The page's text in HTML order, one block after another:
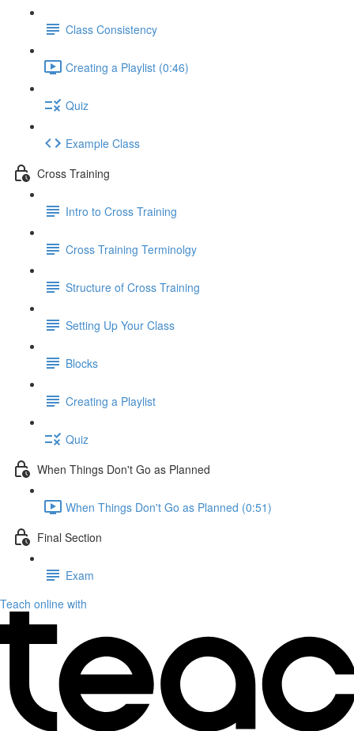
Class Consistency
Creating a Playlist (0:46)
Quiz
Example Class
Cross Training
Intro to Cross Training
Cross Training Terminolgy
Structure of Cross Training
Setting Up Your Class
Blocks
Creating a Playlist
Quiz
When Things Don't Go as Planned
When Things Don't Go as Planned (0:51)
Final Section
Exam
Teach online with